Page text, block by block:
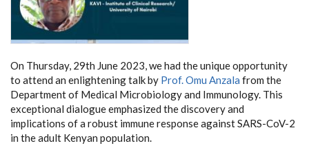
On Thursday, 29th June 2023, we had the unique opportunity
to attend an enlightening talk by Prof. Omu Anzala from the
Department of Medical Microbiology and Immunology. This
exceptional dialogue emphasized the discovery and
implications of a robust immune response against SARS-CoV-2
in the adult Kenyan population.